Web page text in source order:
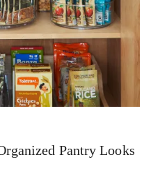
Pantry Looks